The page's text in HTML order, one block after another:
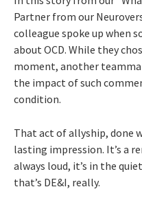
Partner from our
colleague spoke up when
about OCD. While they
moment, another
the impact of such
condition.
That act of allyship, done
lasting impression. It’s a
always loud, it’s in the
that’s DE&I, really.